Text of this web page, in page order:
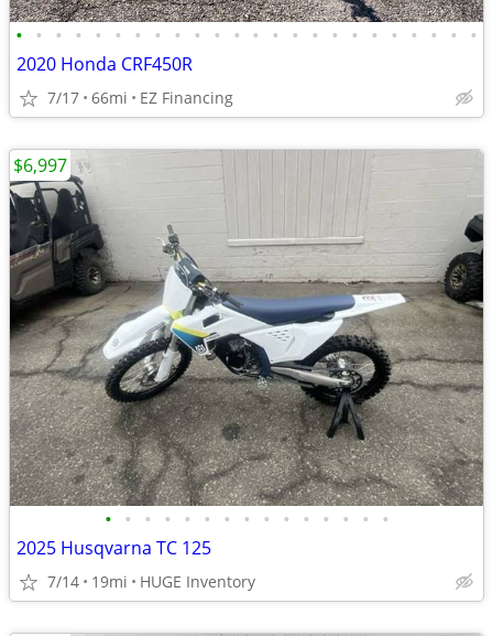
• • • • • • • • • • • • • • • • • • • • • • • •
2020 Honda CRF450R
7/17 66mi EZ Financing
• • • • • • • • • • • • • • •
2025 Husqvarna TC 125
7/14 19mi HUGE Inventory
$6,997